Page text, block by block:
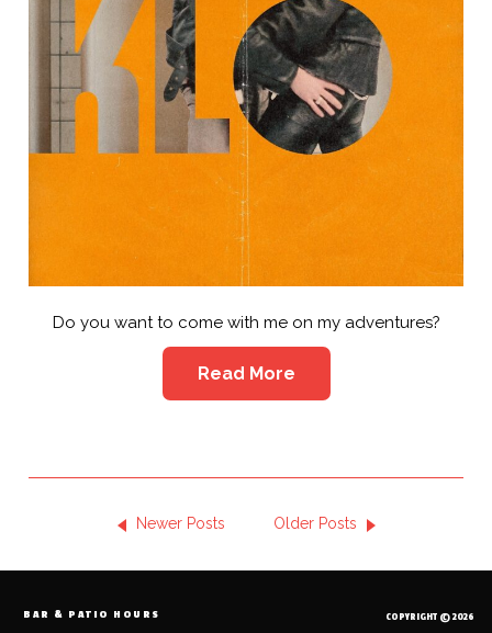
Do you want to come with me on my adventures?
Read More
Newer Posts Older Posts
BAR & PATIO HOURS COPYRIGHT © 2026